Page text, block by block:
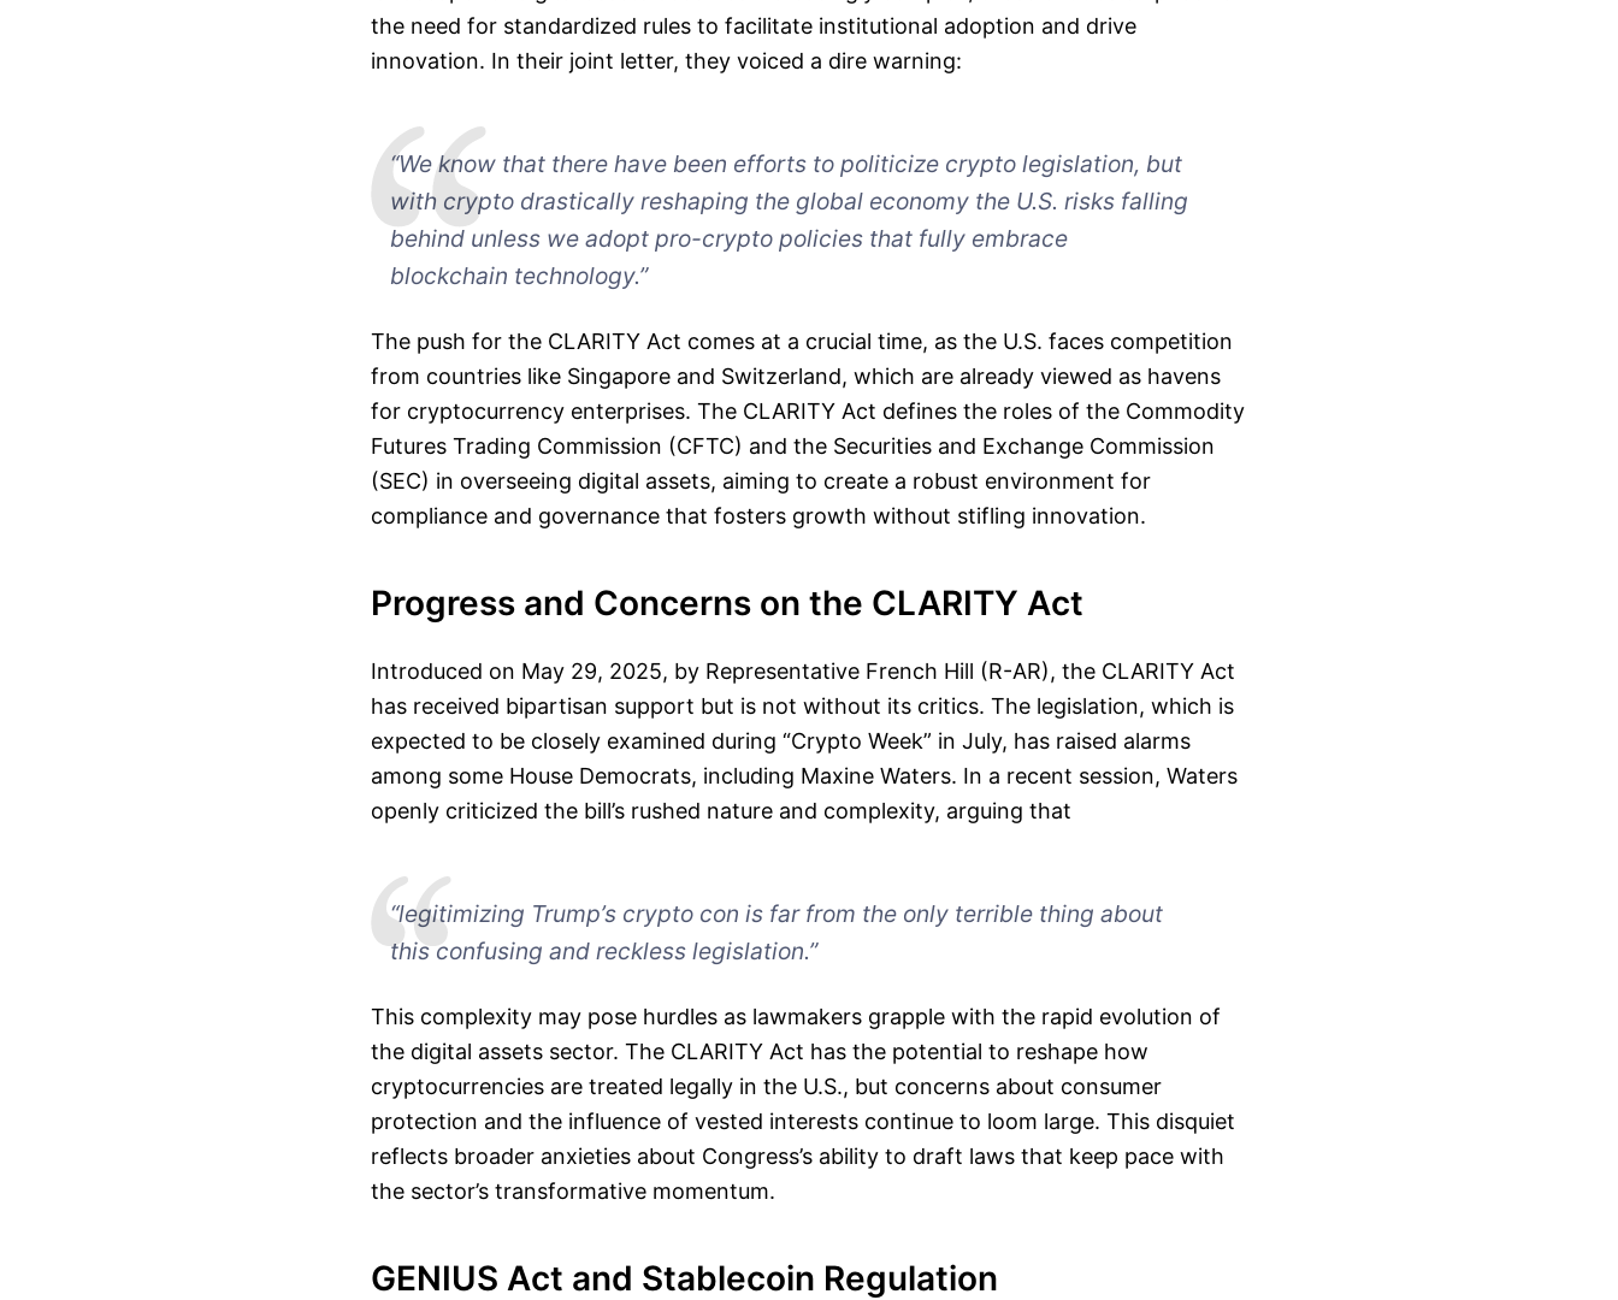
the need for standardized rules to facilitate institutional adoption and drive
innovation. In their joint letter, they voiced a dire warning:
“We know that there have been efforts to politicize crypto legislation, but
with crypto drastically reshaping the global economy the U.S. risks falling
behind unless we adopt pro-crypto policies that fully embrace
blockchain technology.”
The push for the CLARITY Act comes at a crucial time, as the U.S. faces competition
from countries like Singapore and Switzerland, which are already viewed as havens
for cryptocurrency enterprises. The CLARITY Act defines the roles of the Commodity
Futures Trading Commission (CFTC) and the Securities and Exchange Commission
(SEC) in overseeing digital assets, aiming to create a robust environment for
compliance and governance that fosters growth without stifling innovation.
Progress and Concerns on the CLARITY Act
Introduced on May 29, 2025, by Representative French Hill (R-AR), the CLARITY Act
has received bipartisan support but is not without its critics. The legislation, which is
expected to be closely examined during “Crypto Week” in July, has raised alarms
among some House Democrats, including Maxine Waters. In a recent session, Waters
openly criticized the bill’s rushed nature and complexity, arguing that
“legitimizing Trump’s crypto con is far from the only terrible thing about
this confusing and reckless legislation.”
This complexity may pose hurdles as lawmakers grapple with the rapid evolution of
the digital assets sector. The CLARITY Act has the potential to reshape how
cryptocurrencies are treated legally in the U.S., but concerns about consumer
protection and the influence of vested interests continue to loom large. This disquiet
reflects broader anxieties about Congress’s ability to draft laws that keep pace with
the sector’s transformative momentum.
GENIUS Act and Stablecoin Regulation